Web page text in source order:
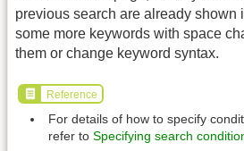
previous search are already shown
some more keywords with space
them or change keyword syntax.
Reference
For details of how to specify
refer to Specifying search